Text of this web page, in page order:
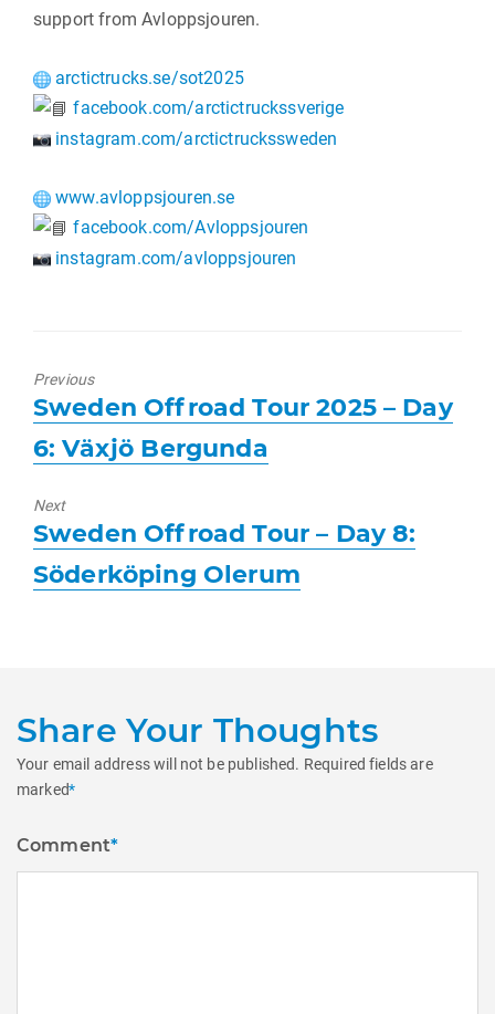
support from Avloppsjouren.
arctictrucks.se/sot2025
facebook.com/arctictruckssverige
instagram.com/arctictruckssweden
www.avloppsjouren.se
facebook.com/Avloppsjouren
instagram.com/avloppsjouren
Previous
Previous
Sweden Offroad Tour 2025 – Day
6: Växjö Bergunda
Next
Next
Sweden Offroad Tour – Day 8:
Söderköping Olerum
Share Your Thoughts
Your email address will not be published. Required fields are
marked*
Comment*